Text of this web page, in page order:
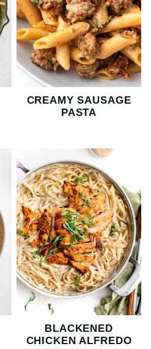
CREAMY SAUSAGE
PASTA
BLACKENED
CHICKEN ALFREDO